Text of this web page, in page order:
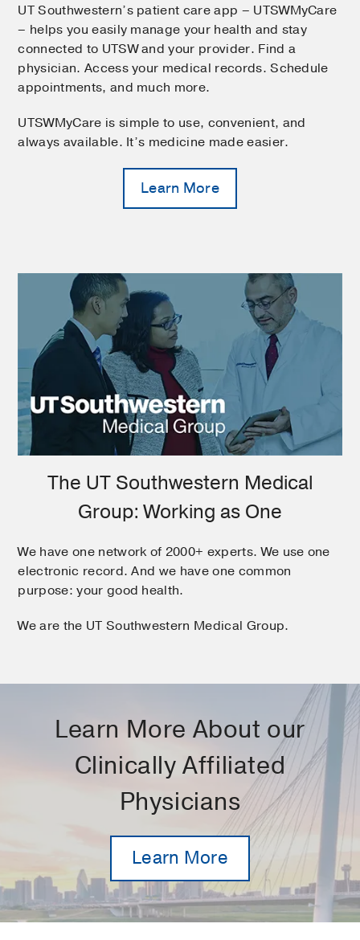
UT Southwestern’s patient care app – UTSWMyCare
– helps you easily manage your health and stay
connected to UTSW and your provider. Find a
physician. Access your medical records. Schedule
appointments, and much more.
UTSWMyCare is simple to use, convenient, and
always available. It’s medicine made easier.
Learn More
The UT Southwestern Medical
Group: Working as One
We have one network of 2000+ experts. We use one
electronic record. And we have one common
purpose: your good health.
We are the UT Southwestern Medical Group.
Learn More About our
Clinically Affiliated
Physicians
Learn More